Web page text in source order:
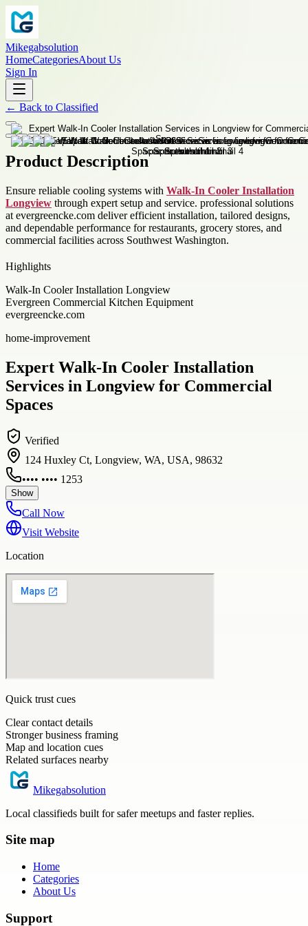
Mikegabsolution
HomeCategoriesAbout Us
Sign In
← Back to Classified
Product Description
Ensure reliable cooling systems with Walk-In Cooler Installation
Longview through expert setup and service. professional solutions
at evergreencke.com deliver efficient installation, tailored designs,
and dependable performance for restaurants, grocery stores, and
commercial facilities across Southwest Washington.
Highlights
Walk-In Cooler Installation Longview
Evergreen Commercial Kitchen Equipment
evergreencke.com
home-improvement
Expert Walk-In Cooler Installation
Services in Longview for Commercial
Spaces
Verified
124 Huxley Ct, Longview, WA, USA, 98632
•••• •••• 1253
Show
Call Now
Visit Website
Location
Quick trust cues
Clear contact details
Stronger business framing
Map and location cues
Related surfaces nearby
Mikegabsolution
Local classifieds built for safer meetups and faster replies.
Site map
Home
Categories
About Us
Support